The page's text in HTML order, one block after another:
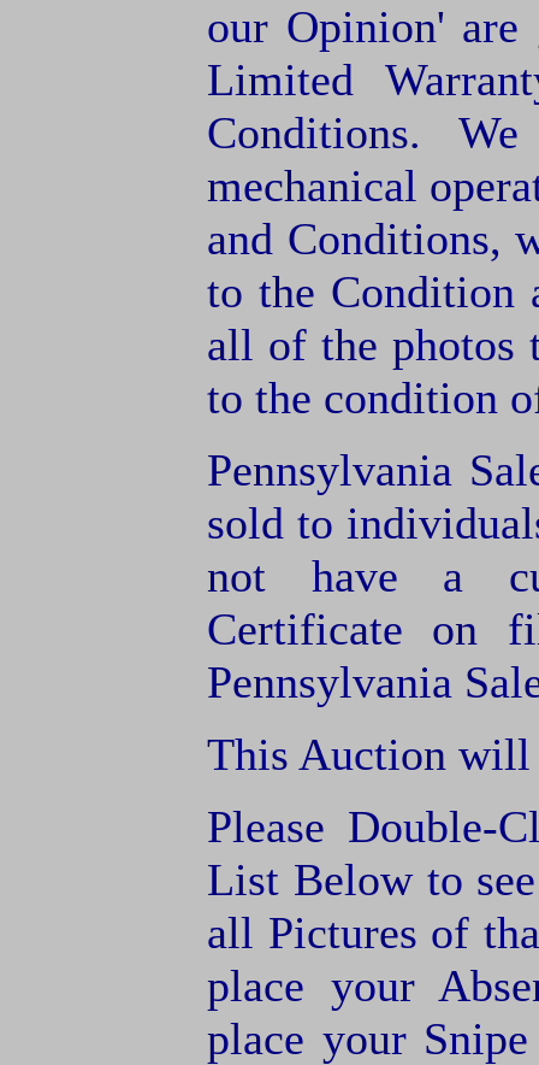
our Opinion' are
Limited
Conditions.
mechanical
and Conditions,
to the Condition
all of the photos
to the condition
Pennsylvania
sold to
not have a
Certificate on
Pennsylvania
This Auction will
Please
List Below to
all Pictures of
place your
place your